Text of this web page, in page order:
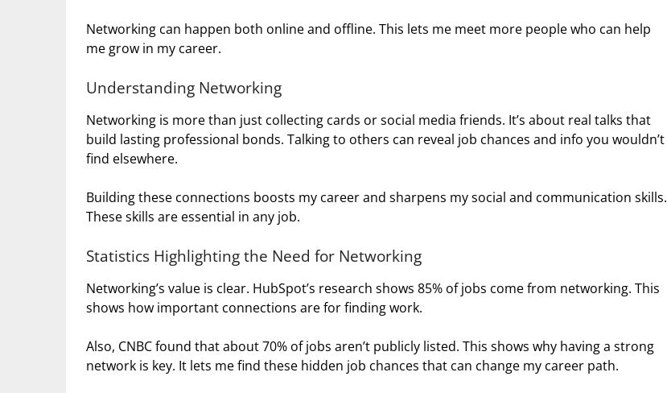
Networking can happen both online and offline. This lets me meet more people who can help
me grow in my career.
Understanding Networking
Networking is more than just collecting cards or social media friends. It’s about real talks that
build lasting professional bonds. Talking to others can reveal job chances and info you wouldn’t
find elsewhere.
Building these connections boosts my career and sharpens my social and communication skills.
These skills are essential in any job.
Statistics Highlighting the Need for Networking
Networking’s value is clear. HubSpot’s research shows 85% of jobs come from networking. This
shows how important connections are for finding work.
Also, CNBC found that about 70% of jobs aren’t publicly listed. This shows why having a strong
network is key. It lets me find these hidden job chances that can change my career path.